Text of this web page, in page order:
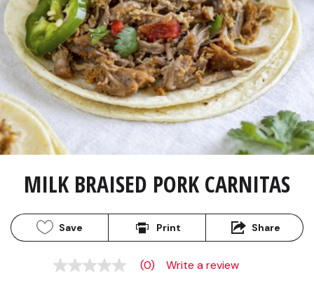
MILK BRAISED PORK CARNITAS
Save Print Share
No
(0) Write a review